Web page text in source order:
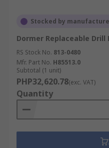
Stocked by
Dormer Replaceable Drill
RS Stock No. 813-0480
Mfr. Part No. H85513.0
Subtotal (1 unit)
PHP32,620.78(exc. VAT)
Quantity